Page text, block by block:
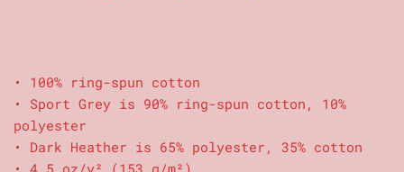
• 100% ring-spun cotton
• Sport Grey is 90% ring-spun cotton, 10%
polyester
• Dark Heather is 65% polyester, 35% cotton